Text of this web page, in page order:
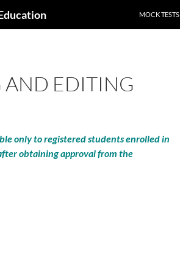
MOCK TESTS
AND EDITING
only to registered students enrolled in
obtaining approval from the